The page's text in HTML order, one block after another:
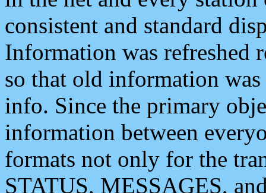
consistent and standard
Information was refreshed
so that old information
info. Since the primary
information between
formats not only for the
STATUS, MESSAGES,